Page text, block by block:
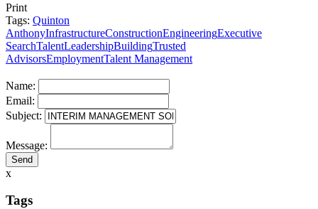
Print
Tags: Quinton
AnthonyInfrastructureConstructionEngineeringExecutive
SearchTalentLeadershipBuildingTrusted
AdvisorsEmploymentTalent Management
Name:
Email:
Subject:
Message:
x
Tags